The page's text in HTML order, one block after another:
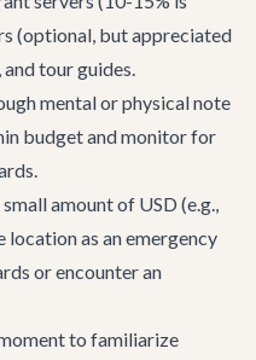
(optional, but appreciated
tour guides.
mental or physical note
budget and monitor for
small amount of USD (e.g.,
location as an emergency
or encounter an
to familiarize